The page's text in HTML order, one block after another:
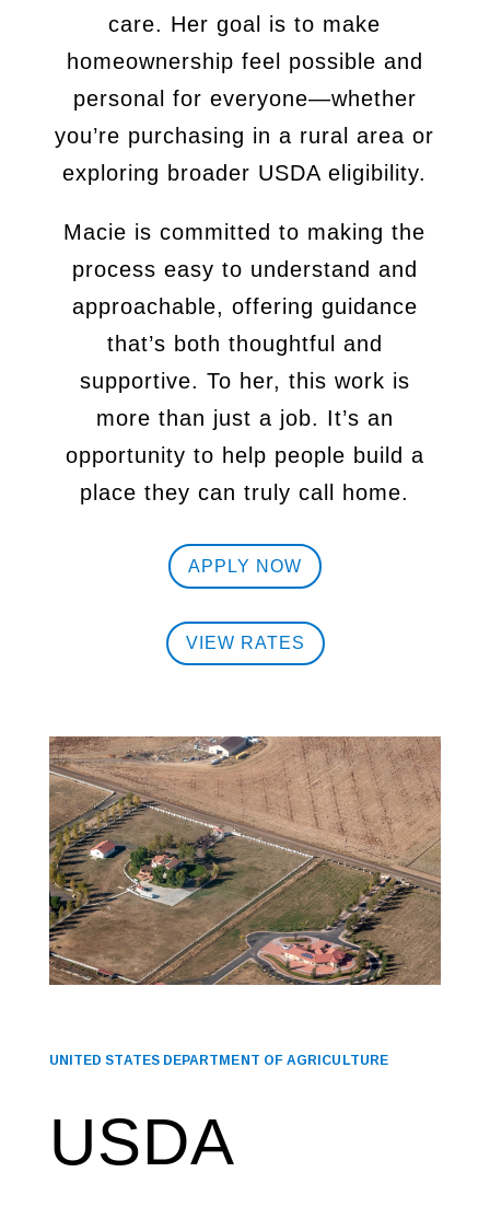
care. Her goal is to make
homeownership feel possible and
personal for everyone—whether
you’re purchasing in a ruralarea or
exploring broader USDA eligibility.
Macie is committed to making the
process easy to understand and
approachable, offering guidance
that’s both thoughtful and
supportive. To her, this work is
more than just a job. It’s an
opportunity to help people build a
place they can truly call home.
APPLY NOW
VIEW RATES
UNITED STATES DEPARTMENT OF AGRICULTURE
USDA